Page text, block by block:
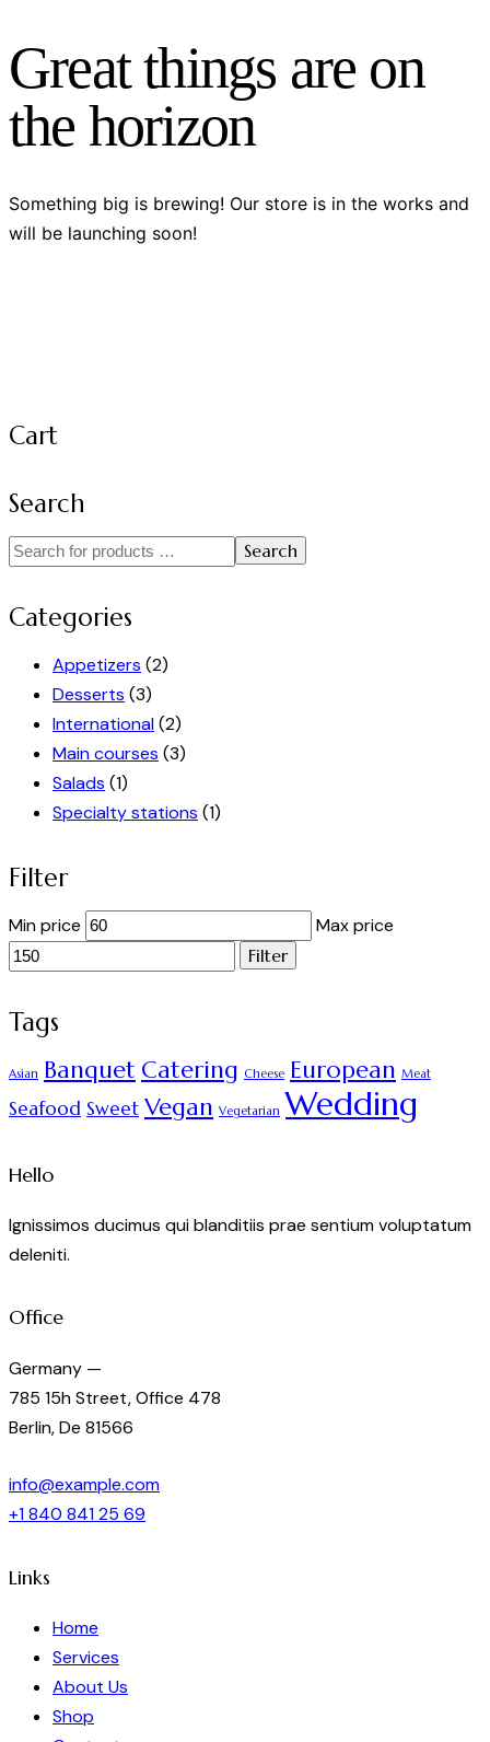
Great things are on
the horizon
Something big is brewing! Our store is in the works and
will be launching soon!
Cart
Search
Search
Categories
Appetizers (2)
Desserts (3)
International(2)
Main courses (3)
Salads (1)
Specialty stations (1)
Filter
Min price Max price
Filter
Tags
Asian Banquet Catering Cheese European Meat
Seafood Sweet Vegan Vegetarian Wedding
Hello
Ignissimos ducimus qui blanditiis prae sentium voluptatum
deleniti.
Office
Germany —
785 15h Street, Office 478
Berlin, De 81566
info@example.com
+1 840 841 25 69
Links
Home
Services
About Us
Shop